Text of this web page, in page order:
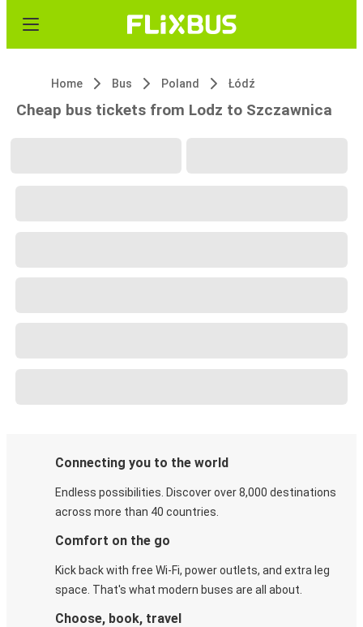
Home Bus Poland Łódź
Cheap bus tickets from Lodz to Szczawnica
Connecting you to the world
Endless possibilities. Discover over 8,000 destinations
across more than 40 countries.
Comfort on the go
Kick back with free Wi-Fi, power outlets, and extra leg
space. That's what modern buses are all about.
Choose, book, travel